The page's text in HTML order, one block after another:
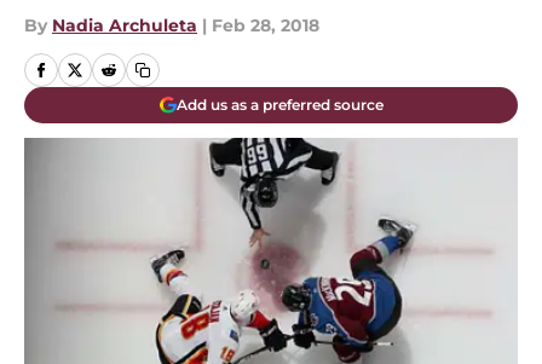
By Nadia Archuleta | Feb 28, 2018
Add us as a preferred source